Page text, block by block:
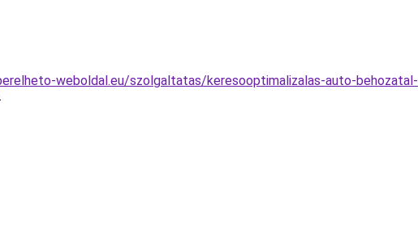
weboldal.eu/szolgaltatas/keresooptimalizalas-auto-behozatal-
.